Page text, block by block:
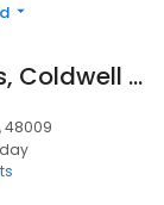
Maureen Francis, Coldwell Banker Weir Manuel Realtors
48009